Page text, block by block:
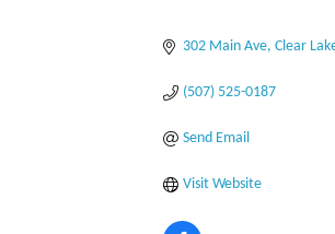
302 Main Ave Clear
(507) 525-0187
Send Email
Visit Website